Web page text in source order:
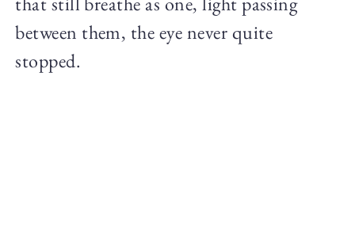
between them, the eye never quite
stopped.